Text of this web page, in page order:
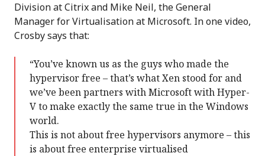
Division at Citrix and Mike Neil, the General
Manager for Virtualisation at Microsoft. In one video,
Crosby says that:
“You’ve known us as the guys who made the
hypervisor free – that’s what Xen stood for and
we’ve been partners with Microsoft with Hyper-
V to make exactly the same true in the Windows
world.
This is not about free hypervisors anymore – this
is about free enterprise virtualised